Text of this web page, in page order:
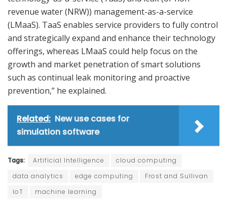
revenue water (NRW)) management-as-a-service
(LMaaS). TaaS enables service providers to fully control
and strategically expand and enhance their technology
offerings, whereas LMaaS could help focus on the
growth and market penetration of smart solutions
such as continual leak monitoring and proactive
prevention,” he explained.
Related: New use cases for
simulation software
Tags: Artificial Intelligence
cloud computing
data analytics
edge computing
Frost and Sullivan
IoT
machine learning